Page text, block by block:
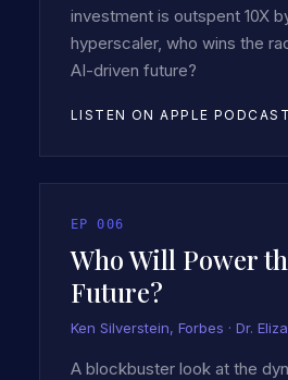
investment is outspent 10X
hyperscaler, who wins the
AI-driven future?
LISTEN ON APPLE
EP006
Who Will Power
Future?
Ken Silverstein, Forbes · Dr.
A blockbuster look at the